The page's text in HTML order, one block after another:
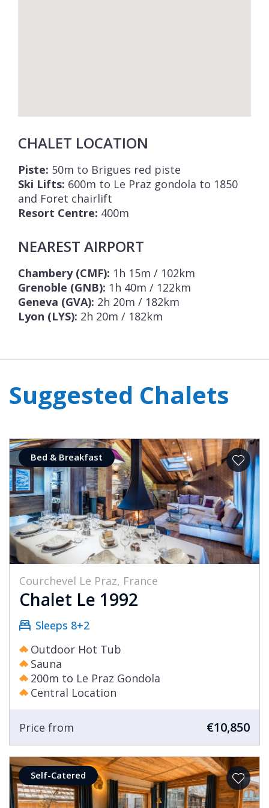
CHALET LOCATION
Piste: 50m to Brigues red piste
Ski Lifts: 600m to Le Praz gondola to 1850
and Foret chairlift
Resort Centre: 400m
NEAREST AIRPORT
Chambery (CMF): 1h 15m / 102km
Grenoble (GNB): 1h 40m / 122km
Geneva (GVA): 2h 20m / 182km
Lyon (LYS): 2h 20m / 182km
Suggested Chalets
Bed & Breakfast
Courchevel Le Praz, France
Chalet Le 1992
Sleeps 8+2
Outdoor Hot Tub
Sauna
200m to Le Praz Gondola
Central Location
Price from €10,850
Self-Catered